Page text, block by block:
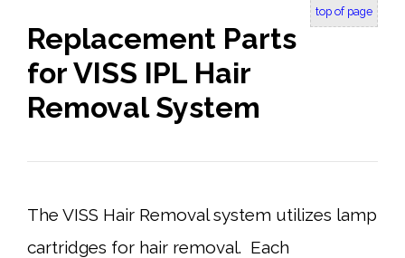
top of page
Replacement Parts
for VISS IPL Hair
Removal System
The VISS Hair Removal system utilizes lamp
cartridges for hair removal. Each